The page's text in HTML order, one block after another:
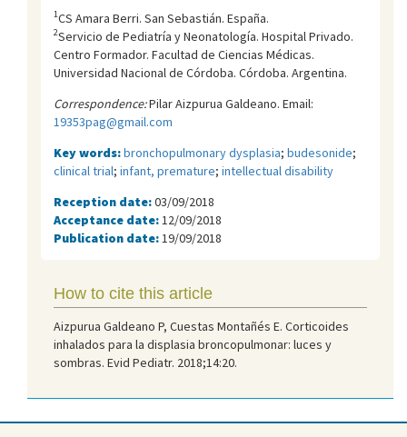
1CS Amara Berri. San Sebastián. España.
2Servicio de Pediatría y Neonatología. Hospital Privado.
Centro Formador. Facultad de Ciencias Médicas.
Universidad Nacional de Córdoba. Córdoba. Argentina.
Correspondence:Pilar Aizpurua Galdeano. Email:
19353pag@gmail.com
Key words:bronchopulmonary dysplasia; budesonide;
clinical trial; infant, premature; intellectual disability
Reception date:03/09/2018
Acceptance date: 12/09/2018
Publication date: 19/09/2018
How to cite this article
Aizpurua Galdeano P, Cuestas Montañés E. Corticoides
inhalados para la displasia broncopulmonar: luces y
sombras. Evid Pediatr. 2018;14:20.